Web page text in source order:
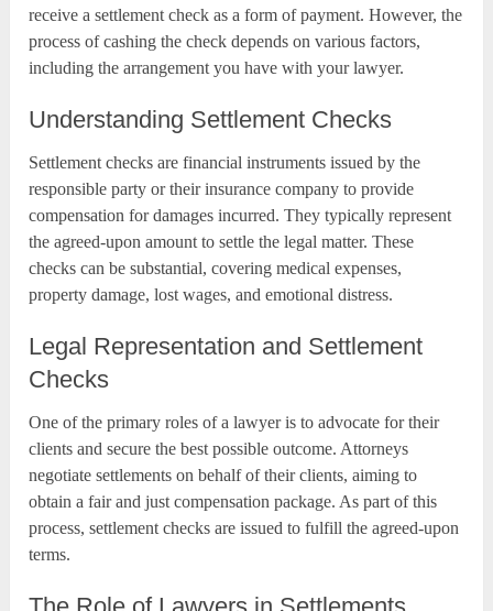
receive a settlement check as a form of payment. However, the
process of cashing the check depends on various factors,
including the arrangement you have with your lawyer.
Understanding Settlement Checks
Settlement checks are financial instruments issued by the
responsible party or their insurance company to provide
compensation for damages incurred. They typically represent
the agreed-upon amount to settle the legal matter. These
checks can be substantial, covering medical expenses,
property damage, lost wages, and emotional distress.
Legal Representation and Settlement
Checks
One of the primary roles of a lawyer is to advocate for their
clients and secure the best possible outcome. Attorneys
negotiate settlements on behalf of their clients, aiming to
obtain a fair and just compensation package. As part of this
process, settlement checks are issued to fulfill the agreed-upon
terms.